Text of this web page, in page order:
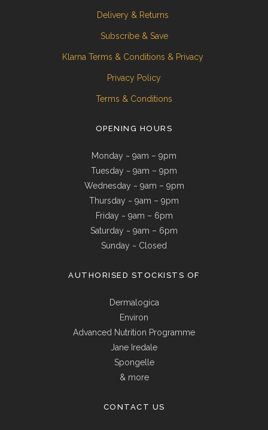
Delivery & Returns
Subscribe & Save
Klarna Terms & Conditions & Privacy
Privacy Policy
Terms & Conditions
OPENING HOURS
Monday ~ 9am – 9pm
Tuesday ~ 9am – 9pm
Wednesday ~ 9am – 9pm
Thursday ~ 9am – 9pm
Friday ~ 9am – 6pm
Saturday ~ 9am – 6pm
Sunday ~ Closed
AUTHORISED STOCKISTS OF
Dermalogica
Environ
Advanced Nutrition Programme
Jane Iredale
Spongelle
& more
CONTACT US